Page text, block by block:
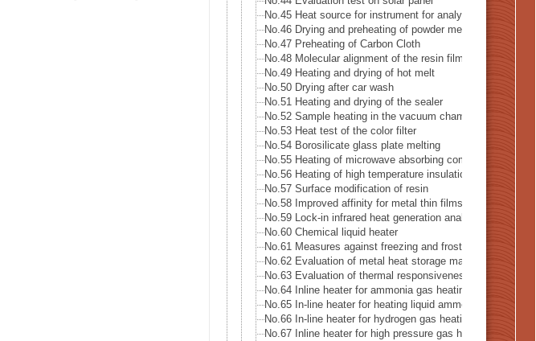
No.45 Heat source for instrument for analysis
No.46 Drying and preheating of powder metal
No.47 Preheating of Carbon Cloth
No.48 Molecular alignment of the resin film sheet
No.49 Heating and drying of hot melt
No.50 Drying after car wash
No.51 Heating and drying of the sealer
No.52 Sample heating in the vacuum chamber
No.53 Heat test of the color filter
No.54 Borosilicate glass plate melting
No.55 Heating of microwave absorbing composite
No.56 Heating of high temperature insulation material
No.57 Surface modification of resin
No.58 Improved affinity for metal thin films
No.59 Lock-in infrared heat generation analysis-Lock-in
No.60 Chemical liquid heater
No.61 Measures against freezing and frost formation in
No.62 Evaluation of metal heat storage material
No.63 Evaluation of thermal responsiveness of thin
No.64 Inline heater for ammonia gas heating
No.65 In-line heater for heating liquid ammonia
No.66 In-line heater for hydrogen gas heating
No.67 Inline heater for high pressure gas heating